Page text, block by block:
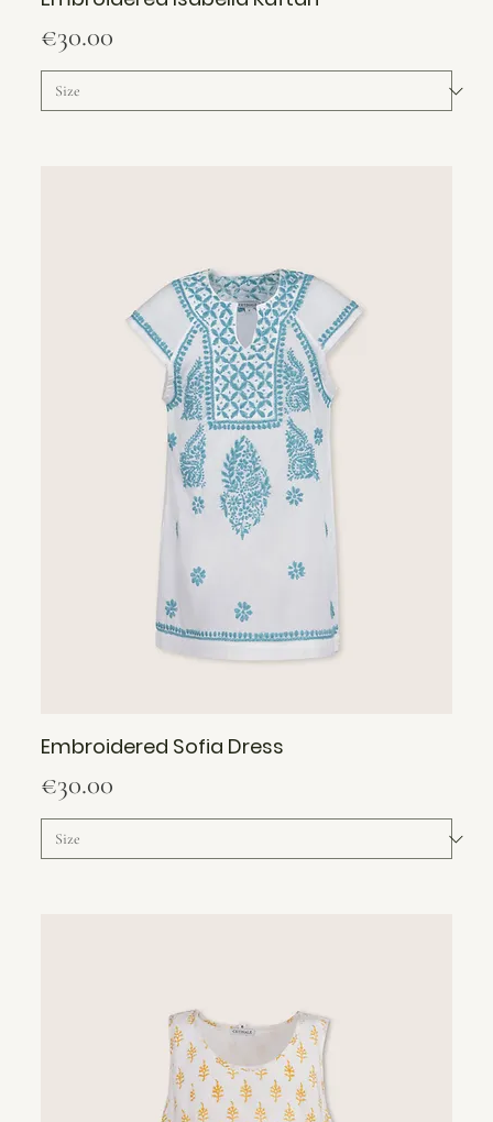
Price
€30.00
Embroidered Sofia Dress
Price
€30.00